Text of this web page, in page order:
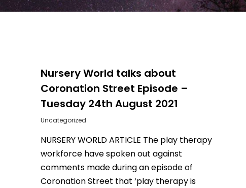
Nursery World talks about
Coronation Street Episode –
Tuesday 24th August 2021
Uncategorized
NURSERY WORLD ARTICLE The play therapy
workforce have spoken out against
comments made during an episode of
Coronation Street that ‘play therapy is